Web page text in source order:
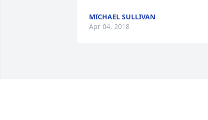
MICHAEL SULLIVAN
Apr 04, 2018